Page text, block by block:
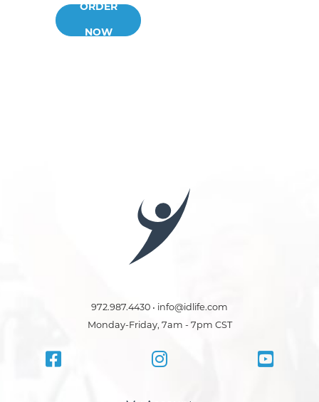
ORDER
NOW
972.987.4430 • info@idlife.com
Monday-Friday, 7am - 7pm CST